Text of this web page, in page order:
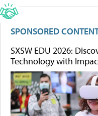
SPONSORED
SXSW EDU 2026:
Technology with